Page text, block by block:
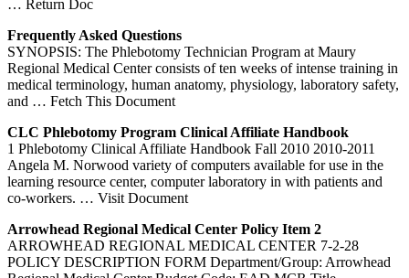
… Return Doc
Frequently Asked Questions
SYNOPSIS: The Phlebotomy Technician Program at Maury
Regional Medical Center consists of ten weeks of intense training in
medical terminology, human anatomy, physiology, laboratory safety,
and … Fetch This Document
CLC Phlebotomy Program Clinical Affiliate Handbook
1 Phlebotomy Clinical Affiliate Handbook Fall 2010 2010-2011
Angela M. Norwood variety of computers available for use in the
learning resource center, computer laboratory in with patients and
co-workers. … Visit Document
Arrowhead Regional Medical Center Policy Item 2
ARROWHEAD REGIONAL MEDICAL CENTER 7-2-28
POLICY DESCRIPTION FORM Department/Group: Arrowhead